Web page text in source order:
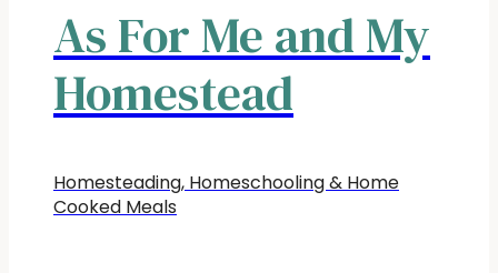
As For Me and My
Homestead
Homesteading, Homeschooling & Home
Cooked Meals